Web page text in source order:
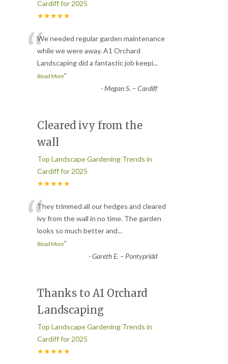
Cardiff for 2025
★★★★★
“We needed regular garden maintenance
while we were away. A1 Orchard
Landscaping did a fantastic job keepi...
Read More”
-Megan S. – Cardiff
Cleared ivy from the
wall
Top Landscape Gardening Trends in
Cardiff for 2025
★★★★★
“They trimmed all our hedges and cleared
ivy from the wall in no time. The garden
looks so much better and...
Read More”
-Gareth E. – Pontypridd
Thanks to A1 Orchard
Landscaping
Top Landscape Gardening Trends in
Cardiff for 2025
★★★★★